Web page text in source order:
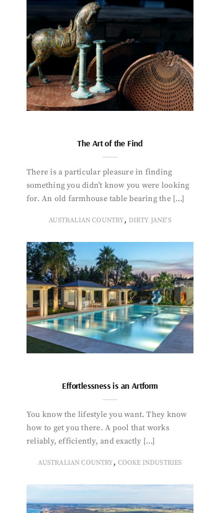
The Art of the Find
There is a particular pleasure in finding
something you didn’t know you were looking
for. An old farmhouse table bearing the […]
AUSTRALIAN COUNTRY, DIRTY JANE'S
Effortlessness is an Artform
You know the lifestyle you want. They know
how to get you there. A pool that works
reliably, efficiently, and exactly […]
AUSTRALIAN COUNTRY, COOKE INDUSTRIES